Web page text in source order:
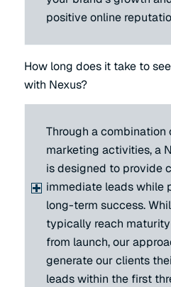
positive online
How long does it take to
with Nexus?
Through a combination
marketing activities, a
is designed to provide
immediate leads while
long-term success.
typically reach
from launch, our
generate our clients
leads within the first